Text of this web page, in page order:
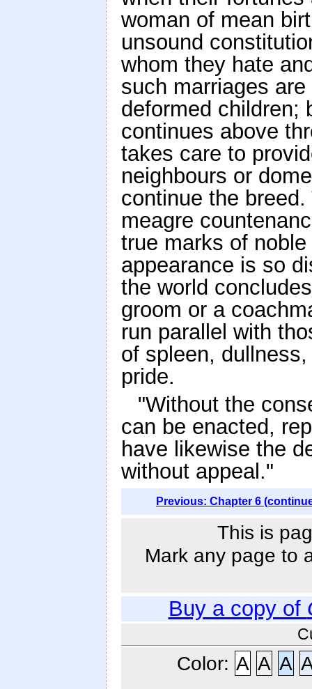
woman of mean
unsound
whom they hate
such marriages
deformed children;
continues above
takes care to
neighbours or
continue the
meagre
true marks of
appearance is so
the world
groom or a
run parallel with
of spleen,
pride.
"Without the
can be enacted,
have likewise the
without appeal."
Previous: Chapter 6
This is
Mark any page to
Buy a copy of
Color: A A A